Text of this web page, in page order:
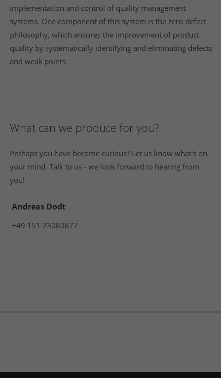
implementation and control of quality management
systems. One component of this system is the zero-defect
philosophy, which ensures the improvement of product
quality by systematically identifying and eliminating defects
and weak points.
What can we produce for you?
Perhaps you have become curious? Let us know what's on
your mind. Talk to us - we look forward to hearing from
you!
Andreas Dodt
+49 151 23080877